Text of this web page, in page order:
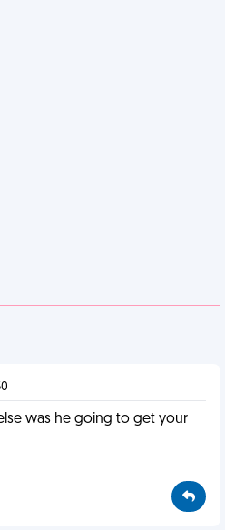
was he going to get your